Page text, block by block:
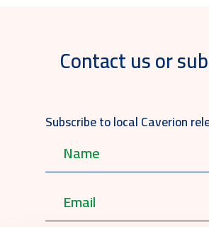
Contact us or
Subscribe to local Caverion